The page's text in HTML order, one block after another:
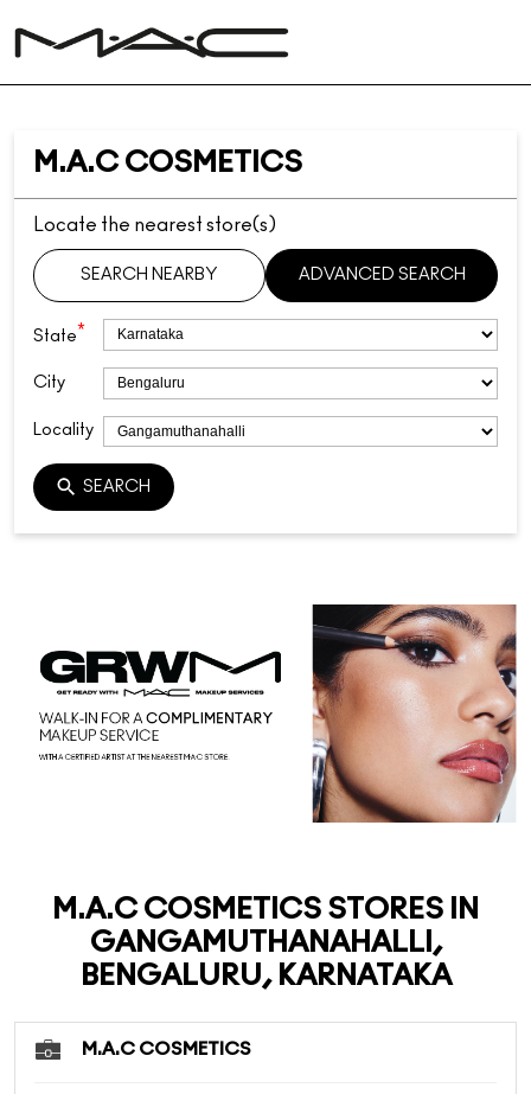
M.A.C COSMETICS
Locate the nearest store(s)
SEARCH NEARBY ADVANCED SEARCH
State*
City
Locality
SEARCH
M.A.C COSMETICS STORES IN
GANGAMUTHANAHALLI,
BENGALURU, KARNATAKA
M.A.C COSMETICS